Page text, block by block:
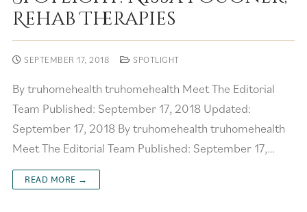
Rehab Therapies
SEPTEMBER 17, 2018 SPOTLIGHT
By truhomehealth truhomehealth Meet The Editorial
Team Published: September 17, 2018 Updated:
September 17, 2018 By truhomehealth truhomehealth
Meet The Editorial Team Published: September 17,…
READ MORE →